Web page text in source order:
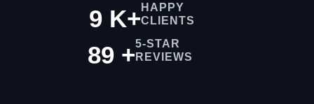
9 K+ HAPPY
CLIENTS
99 +5-STAR
REVIEWS